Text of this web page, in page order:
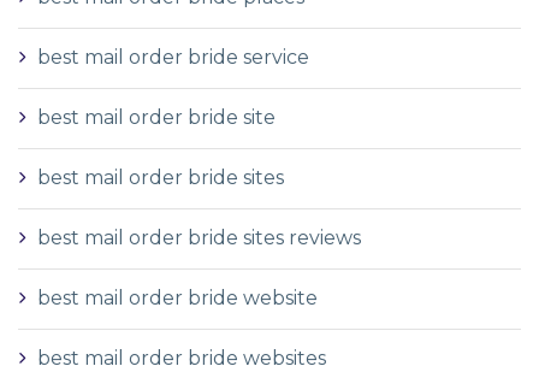
best mail order bride service
best mail order bride site
best mail order bride sites
best mail order bride sites reviews
best mail order bride website
best mail order bride websites